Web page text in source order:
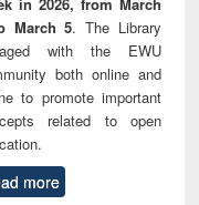
March 5. The Library
with the EWU
both online and
to promote important
related to open
more